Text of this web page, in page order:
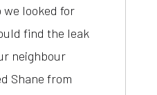
we looked for
find the leak
neighbour
Shane from